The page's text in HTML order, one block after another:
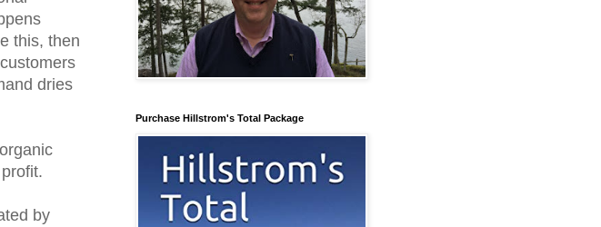
this, then
dries
by
Purchase Hillstrom's Total Package